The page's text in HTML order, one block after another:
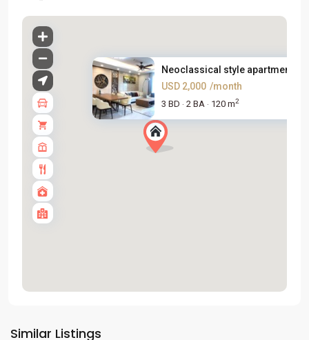
Neoclassical style apartment f...
USD 2,000 /month
3 BD · 2 BA · 120 m2
Similar Listings
Westlake